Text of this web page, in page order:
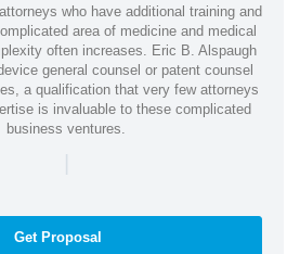
who have additional training and
area of medicine and medical
often increases. Eric B. Alspaugh
general counsel or patent counsel
a qualification that very few attorneys
is invaluable to these complicated
business ventures.
|
Get Proposal